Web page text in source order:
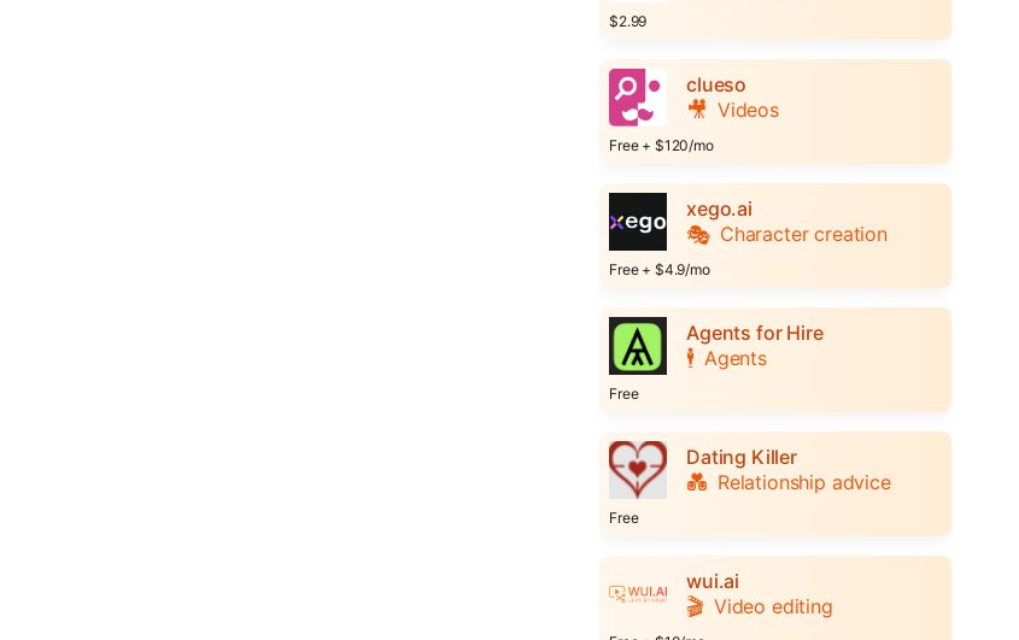
$2.99
clueso
🎥 Videos
Free + $120/mo
xego.ai
🎭 Character creation
Free + $4.9/mo
Agents for Hire
🕴️ Agents
Free
Dating Killer
💑 Relationship advice
Free
wui.ai
🎬 Video editing